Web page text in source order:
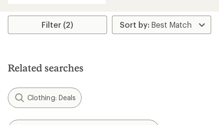
average
stars
Filter (2)
Related searches
Clothing: Deals